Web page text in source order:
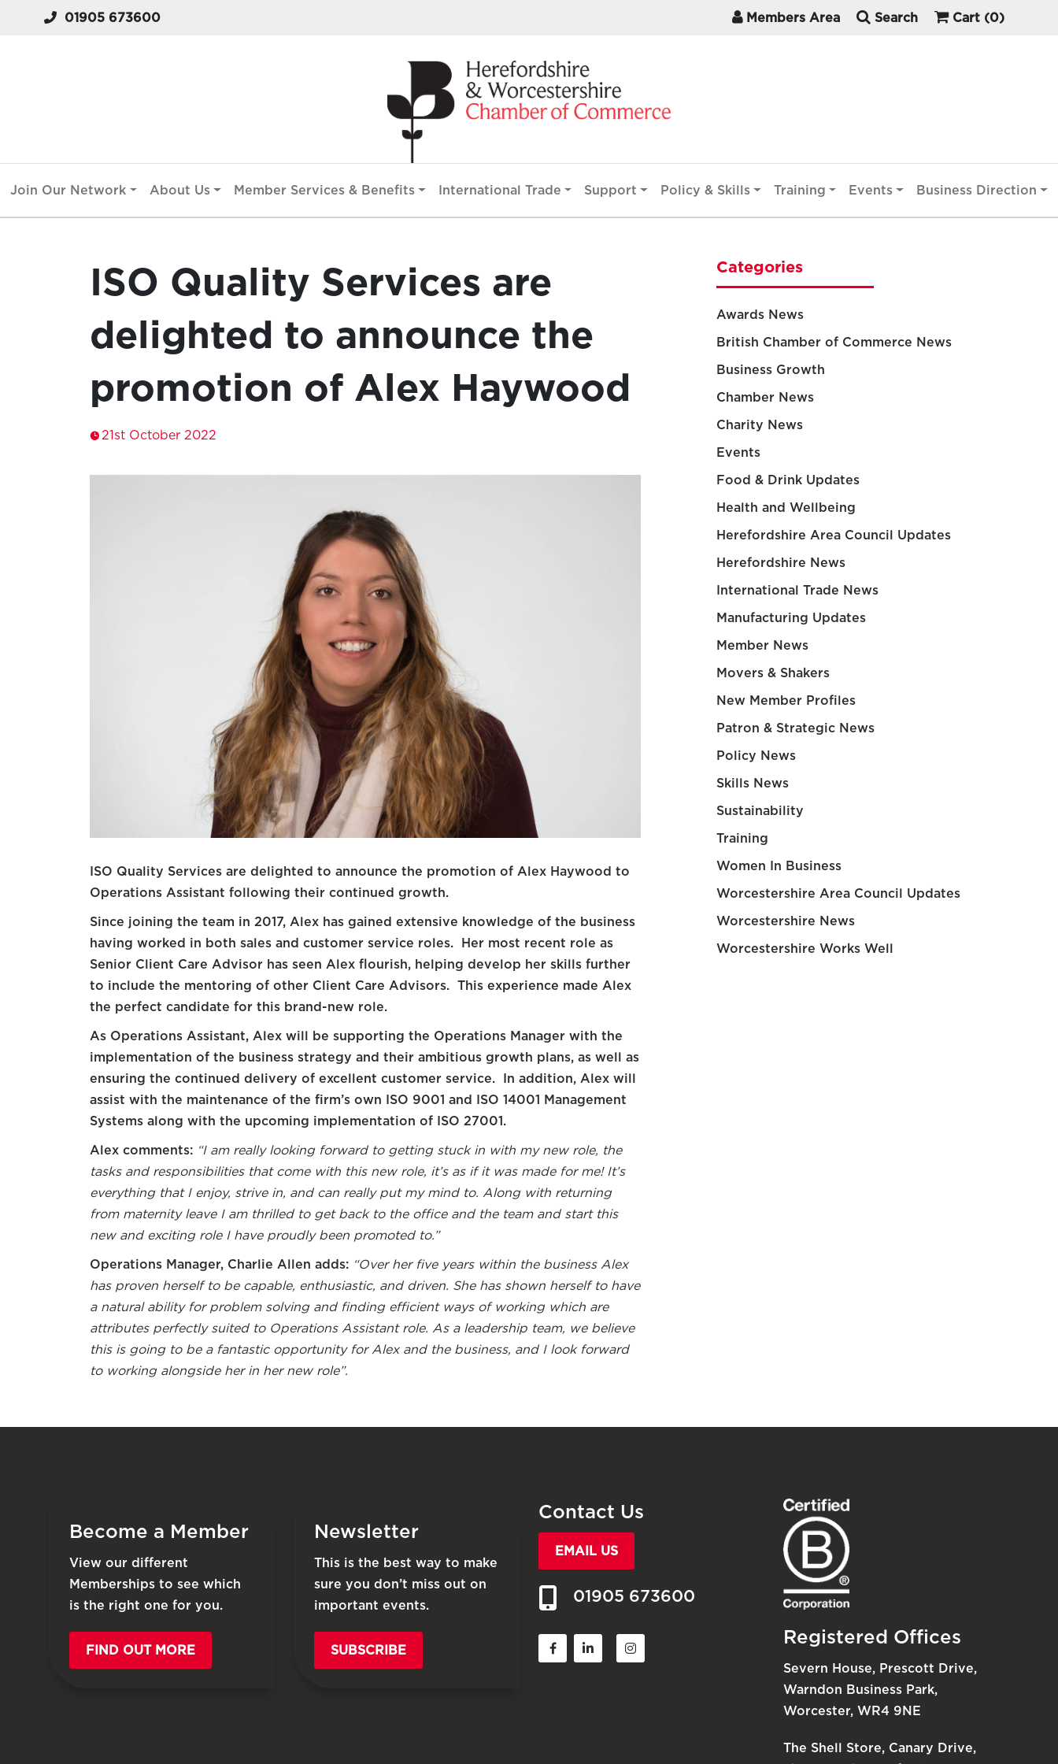
01905 673600 Members Area Search Cart (0)
Join Our Network About Us Member Services & Benefits International Trade Support Policy & Skills Training Events Business Direction
ISO Quality Services are
delighted to announce the
promotion of Alex Haywood
21st October 2022
ISO Quality Services are delighted to announce the promotion of Alex Haywood to
Operations Assistant following their continued growth.
Since joining the team in 2017, Alex has gained extensive knowledge of the business
having worked in both sales and customer service roles. Her most recent role as
Senior Client Care Advisor has seen Alex flourish, helping develop her skills further
to include the mentoring of other Client Care Advisors. This experience made Alex
the perfect candidate for this brand-new role.
As Operations Assistant, Alex will be supporting the Operations Manager with the
implementation of the business strategy and their ambitious growth plans, as well as
ensuring the continued delivery of excellent customer service. In addition, Alex will
assist with the maintenance of the firm’s own ISO 9001 and ISO 14001 Management
Systems along with the upcoming implementation of ISO 27001.
Alex comments: “I am really looking forward to getting stuck in with my new role, the
tasks and responsibilities that come with this new role, it’s as if it was made for me! It’s
everything that I enjoy, strive in, and can really put my mind to. Along with returning
from maternity leave I am thrilled to get back to the office and the team and start this
new and exciting role I have proudly been promoted to.”
Operations Manager, Charlie Allen adds: “Over her five years within the business Alex
has proven herself to be capable, enthusiastic, and driven. She has shown herself to have
a natural ability for problem solving and finding efficient ways of working which are
attributes perfectly suited to Operations Assistant role. As a leadership team, we believe
this is going to be a fantastic opportunity for Alex and the business, and I look forward
to working alongside her in her new role”.
Categories
Awards News
British Chamber of Commerce News
Business Growth
Chamber News
Charity News
Events
Food & Drink Updates
Health and Wellbeing
Herefordshire Area Council Updates
Herefordshire News
International Trade News
Manufacturing Updates
Member News
Movers & Shakers
New Member Profiles
Patron & Strategic News
Policy News
Skills News
Sustainability
Training
Women In Business
Worcestershire Area Council Updates
Worcestershire News
Worcestershire Works Well
Become a Member
View our different
Memberships to see which
is the right one for you.
FIND OUT MORE
Newsletter
This is the best way to make
sure you don’t miss out on
important events.
SUBSCRIBE
Contact Us
EMAIL US
01905 673600
Registered Offices
Severn House, Prescott Drive,
Warndon Business Park,
Worcester, WR4 9NE
The Shell Store, Canary Drive,